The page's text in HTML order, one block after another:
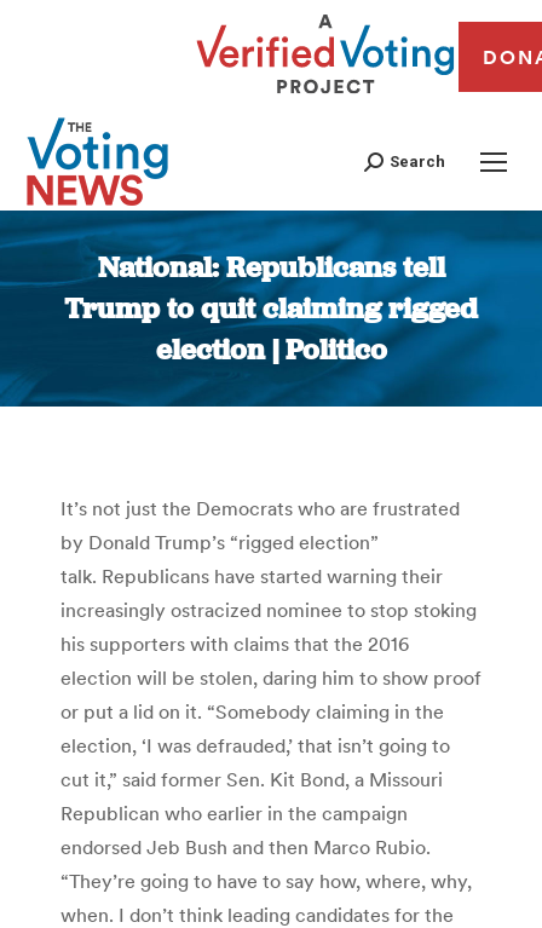
Search
National: Republicans tell
Trump to quit claiming rigged
election | Politico
You are here:
It’s not just the Democrats who are frustrated
by Donald Trump’s “rigged election”
talk. Republicans have started warning their
increasingly ostracized nominee to stop stoking
his supporters with claims that the 2016
election will be stolen, daring him to show proof
or put a lid on it. “Somebody claiming in the
election, ‘I was defrauded,’ that isn’t going to
cut it,” said former Sen. Kit Bond, a Missouri
Republican who earlier in the campaign
endorsed Jeb Bush and then Marco Rubio.
“They’re going to have to say how, where, why,
when. I don’t think leading candidates for the